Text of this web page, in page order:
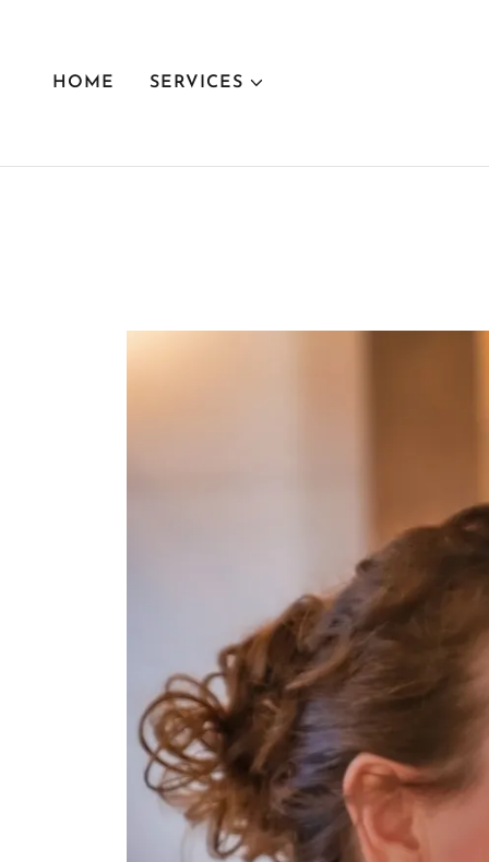
HOME SERVICES